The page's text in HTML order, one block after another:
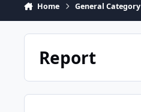
Home General Category
Report